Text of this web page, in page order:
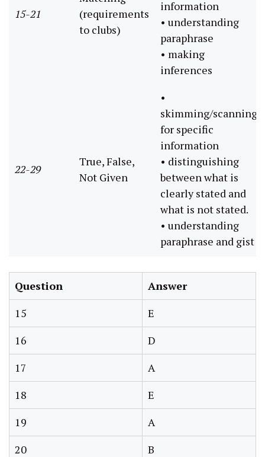
15-21
(requirements
to clubs)
information
• understanding
paraphrase
• making
inferences
22-29
True, False,
Not Given
•
skimming/scanning
for specific
information
• distinguishing
between what is
clearly stated and
what is not stated.
• understanding
paraphrase and gist
Question
Answer
15
E
16
D
17
A
18
E
19
A
20
B